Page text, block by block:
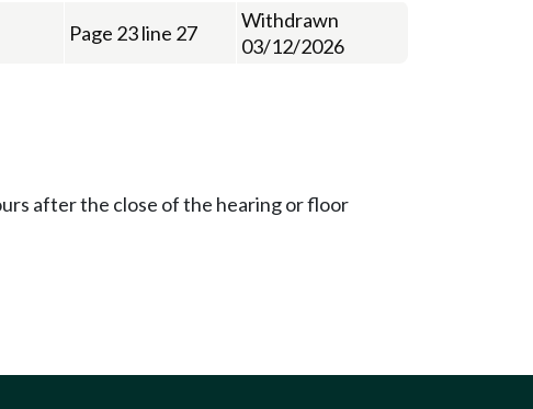
Page 23 line 27
Withdrawn
03/12/2026
after the close of the hearing or floor